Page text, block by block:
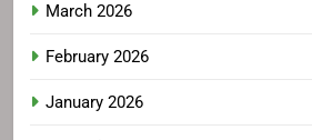
March 2026
February 2026
January 2026